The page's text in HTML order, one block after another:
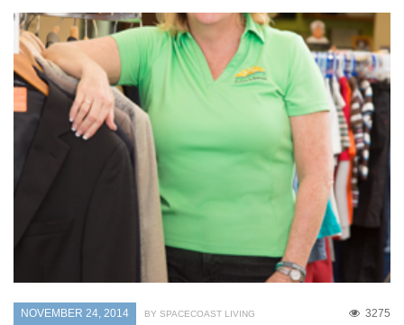
NOVEMBER 24, 2014 3275
BY SPACECOAST LIVING